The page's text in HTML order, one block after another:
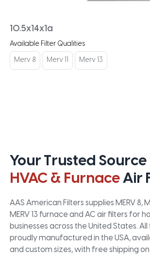
10.5x14x1a
Available Filter Qualities
Merv 8 Merv 11 Merv 13
Your Trusted
HVAC & FurnaceAir
AAS American Filters supplies MERV 8,
MERV 13 furnace and AC air filters for
businesses across the United States.
proudly manufactured in the USA,
and custom sizes, with free shipping